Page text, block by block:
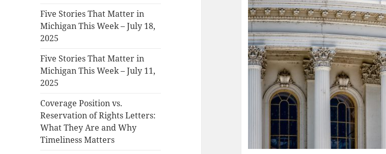
Five Stories That Matter in
Michigan This Week – July 18,
2025
Five Stories That Matter in
Michigan This Week – July 11,
2025
Coverage Position vs.
Reservation of Rights Letters:
What They Are and Why
Timeliness Matters